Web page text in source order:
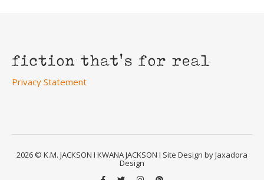
Privacy Statement
2026 © K.M. JACKSON I KWANA JACKSON I Site Design by Jaxadora
Design